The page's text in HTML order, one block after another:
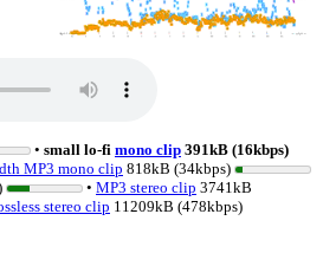
• small lo-fi mono clip 391kB (16kbps)
MP3 mono clip 818kB (34kbps)
• MP3 stereo clip 3741kB
stereo clip 11209kB (478kbps)